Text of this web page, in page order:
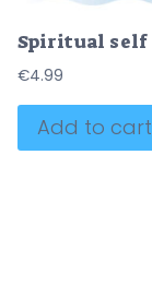
€4.99
Add to cart